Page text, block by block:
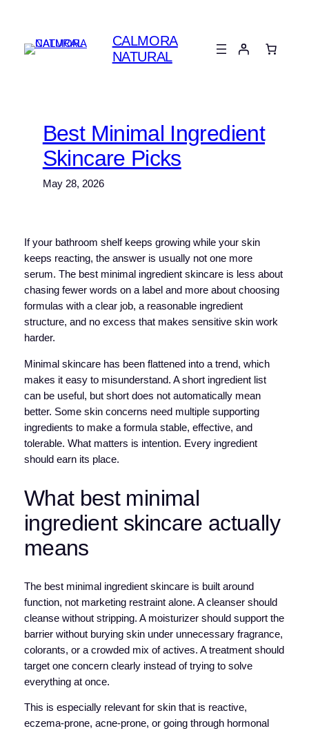
content
CALMORA
NATURAL
Best Minimal Ingredient
Skincare Picks
May 28, 2026
If your bathroom shelf keeps growing while your skin
keeps reacting, the answer is usually not one more
serum. The best minimal ingredient skincare is less about
chasing fewer words on a label and more about choosing
formulas with a clear job, a reasonable ingredient
structure, and no excess that makes sensitive skin work
harder.
Minimal skincare has been flattened into a trend, which
makes it easy to misunderstand. A short ingredient list
can be useful, but short does not automatically mean
better. Some skin concerns need multiple supporting
ingredients to make a formula stable, effective, and
tolerable. What matters is intention. Every ingredient
should earn its place.
What best minimal
ingredient skincare actually
means
The best minimal ingredient skincare is built around
function, not marketing restraint alone. A cleanser should
cleanse without stripping. A moisturizer should support the
barrier without burying skin under unnecessary fragrance,
colorants, or a crowded mix of actives. A treatment should
target one concern clearly instead of trying to solve
everything at once.
This is especially relevant for skin that is reactive,
eczema-prone, acne-prone, or going through hormonal